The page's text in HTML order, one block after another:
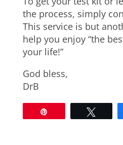
the process, simply
This service is but
help you enjoy “the
your life!”
God bless,
DrB